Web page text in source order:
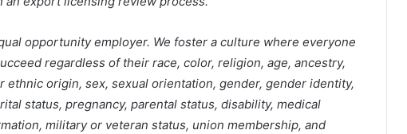
opportunity employer. We foster a culture where everyone
regardless of their race, color, religion, age, ancestry,
ethnic origin, sex, sexual orientation, gender, gender identity,
status, pregnancy, parental status, disability, medical
military or veteran status, union membership, and